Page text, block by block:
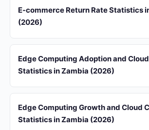
E-commerce Return Rate Statistics
(2026)
Edge Computing Adoption and
Statistics in Zambia (2026)
Edge Computing Growth and Cloud
Statistics in Zambia (2026)